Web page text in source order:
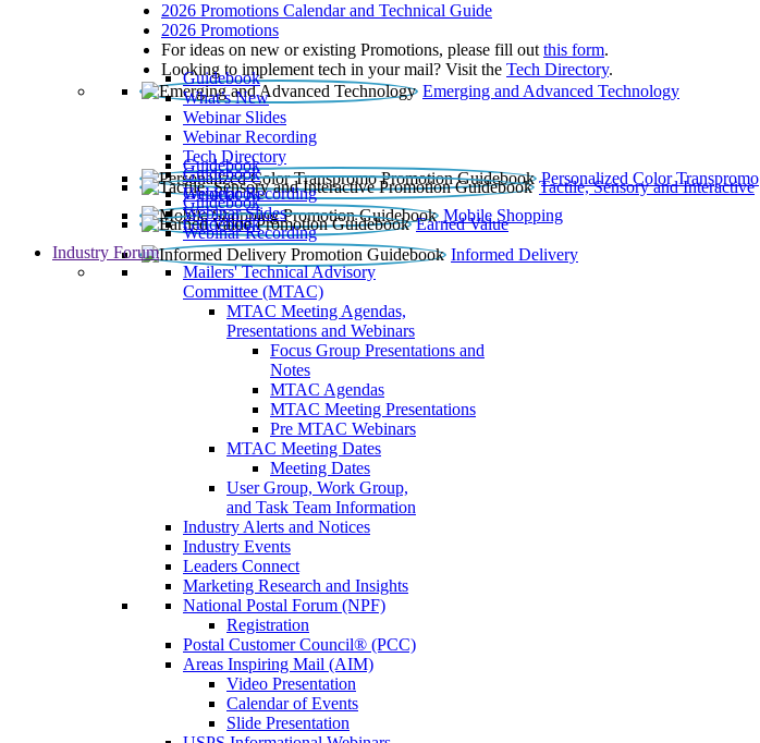
2026 Promotions Calendar and Technical Guide
2026 Promotions
For ideas on new or existing Promotions, please fill out this form.
Looking to implement tech in your mail? Visit the Tech Directory.
Emerging and Advanced Technology
Guidebook
What’s New
Webinar Slides
Webinar Recording​
Tech Directory
Personalized Color Transpromo
Guidebook
Tactile, Sensory and Interactive
Guidebook
Webinar Recording
Mobile Shopping
Guidebook
Earned Value
Guidebook
Webinar Slides
Webinar Recording
Informed Delivery
Guidebook
Industry Forum
Mailers' Technical Advisory
Committee (MTAC)
MTAC Meeting Agendas,
Presentations and Webinars
Focus Group Presentations and
Notes
MTAC Agendas
MTAC Meeting Presentations
Pre MTAC Webinars
MTAC Meeting Dates
Meeting Dates
User Group, Work Group,
and Task Team Information
Industry Alerts and Notices
Industry Events
Leaders Connect
Marketing Research and Insights
National Postal Forum (NPF)
Registration
Postal Customer Council® (PCC)
Areas Inspiring Mail (AIM)
Video Presentation
Calendar of Events
Slide Presentation